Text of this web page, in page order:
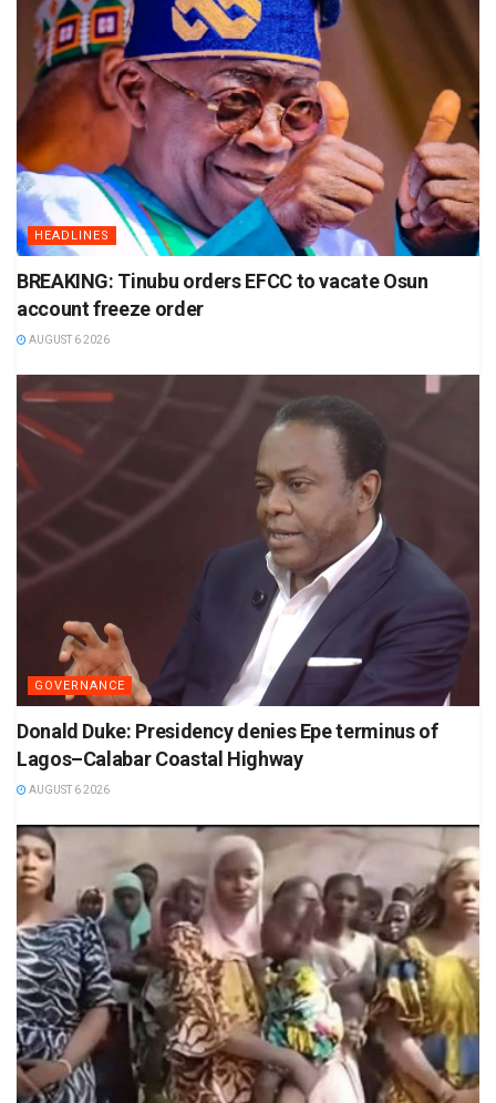
HEADLINES
BREAKING: Tinubu orders EFCC to vacate Osun
account freeze order
AUGUST 6 2026
GOVERNANCE
Donald Duke: Presidency denies Epe terminus of
Lagos–Calabar Coastal Highway
AUGUST 6 2026